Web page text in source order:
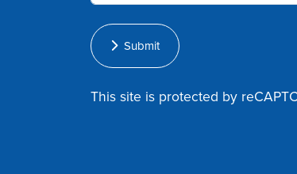
Submit
This site is protected by